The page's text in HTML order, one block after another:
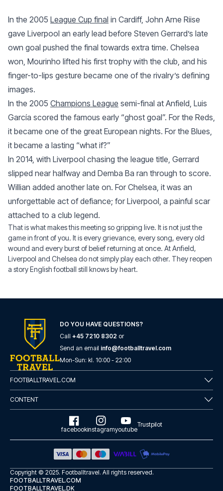
In the 2005 League Cup final in Cardiff, John Arne Riise
gave Liverpool an early lead before Steven Gerrard’s late
own goal pushed the final towards extra time. Chelsea
won, Mourinho lifted his first trophy with the club, and his
finger-to-lips gesture became one of the rivalry’s defining
images.
In the 2005 Champions League semi-final at Anfield, Luis
García scored the famous early “ghost goal”. For the Reds,
it became one of the great European nights. For the Blues,
it became a lasting “what if?”
In 2014, with Liverpool chasing the league title, Gerrard
slipped near halfway and Demba Ba ran through to score.
Willian added another late on. For Chelsea, it was an
unforgettable act of defiance; for Liverpool, a painful scar
attached to a club legend.
That is what makes this meeting so gripping live. It is not just the
game in front of you. It is every grievance, every song, every old
wound and every burst of belief returning at once. At Anfield,
Liverpool and Chelsea do not simply play each other. They reopen
a story English football still knows by heart.
DO YOU HAVE QUESTIONS?
Call +45 7210 8302 or
Send an email info@footballtravel.com
Mon-Sun: kl. 10:00 - 22:00
FOOTBALLTRAVEL.COM
CONTENT
facebookinstagramyoutube
Trustpilot
Copyright © 2025. Footballtravel. All rights reserved.
FOOTBALLTRAVEL.COM
FOOTBALLTRAVEL.DK